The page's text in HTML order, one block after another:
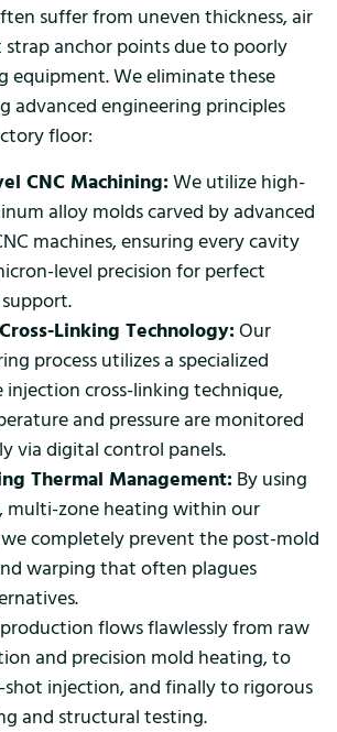
suffer from uneven thickness, air
strap anchor points due to poorly
equipment. We eliminate these
advanced engineering principles
floor:
CNC Machining:We utilize high-
alloy molds carved by advanced
machines, ensuring every cavity
level precision for perfect
Linking Technology:Our
process utilizes a specialized
injection cross-linking technique,
and pressure are monitored
via digital control panels.
Thermal Management: By using
multi-zone heating within our
completely prevent the post-mold
warping that often plagues
flows flawlessly from raw
and precision mold heating, to
injection, and finally to rigorous
and structural testing.